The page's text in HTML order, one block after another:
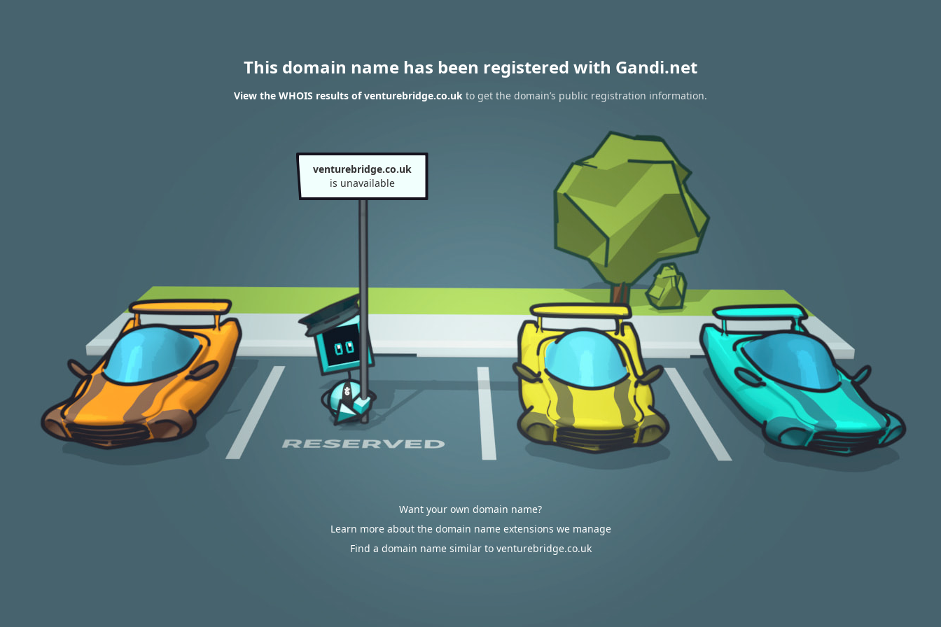
This domain name has been registered with Gandi.net
View the WHOIS results of venturebridge.co.uk to get the domain’s public registration information.
venturebridge.co.uk
is unavailable
Want your own domain name?
Learn more about the domain name extensions we manage
Find a domain name similar to venturebridge.co.uk